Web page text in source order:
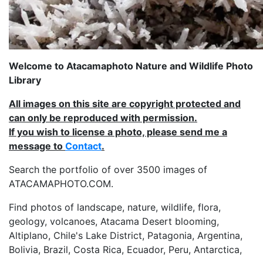
Welcome to Atacamaphoto Nature and Wildlife Photo
Library
All images on this site are copyright protected and
can only be reproduced with permission.
If you wish to license a photo, please send me a
message to Contact.
Search the portfolio of over 3500 images of
ATACAMAPHOTO.COM.
Find photos of landscape, nature, wildlife, flora,
geology, volcanoes, Atacama Desert blooming,
Altiplano, Chile's Lake District, Patagonia, Argentina,
Bolivia, Brazil, Costa Rica, Ecuador, Peru, Antarctica,